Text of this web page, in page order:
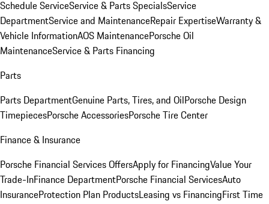
Schedule ServiceService & Parts SpecialsService
DepartmentService and MaintenanceRepair ExpertiseWarranty &
Vehicle InformationAOS MaintenancePorsche Oil
MaintenanceService & Parts Financing
Parts
Parts DepartmentGenuine Parts, Tires, and OilPorsche Design
TimepiecesPorsche AccessoriesPorsche Tire Center
Finance & Insurance
Porsche Financial Services OffersApply for FinancingValue Your
Trade-InFinance DepartmentPorsche Financial ServicesAuto
InsuranceProtection Plan ProductsLeasing vs FinancingFirst Time